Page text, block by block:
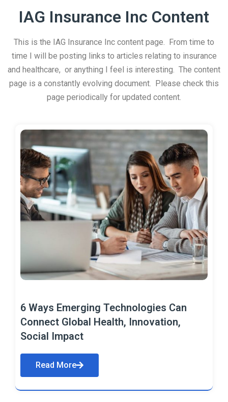
IAG Insurance Inc Content
This is the IAG Insurance Inc content page. From time to
time I will be posting links to articles relating to insurance
and healthcare, or anything I feel is interesting. The content
page is a constantly evolving document. Please check this
page periodically for updated content.
6 Ways Emerging Technologies Can
Connect Global Health, Innovation,
Social Impact
Read More